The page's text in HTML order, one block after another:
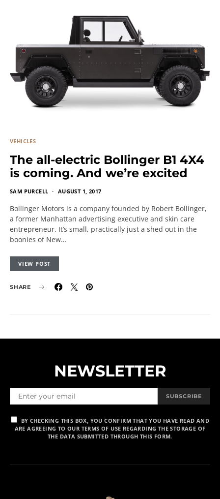
VEHICLES
The all-electric Bollinger B1 4X4
is coming. And we’re excited
SAM PURCELL AUGUST 1, 2017
Bollinger Motors is a company founded by Robert Bollinger,
a former Manhattan advertising executive and skin care
entrepreneur. It’s small, practically just a shed out in the
boonies of New…
VIEW POST
SHARE
NEWSLETTER
SUBSCRIBE
BY CHECKING THIS BOX, YOU CONFIRM THAT YOU HAVE READ AND
ARE AGREEING TO OUR TERMS OF USE REGARDING THE STORAGE OF
THE DATA SUBMITTED THROUGH THIS FORM.